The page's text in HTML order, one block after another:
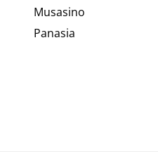
Musasino
Panasia